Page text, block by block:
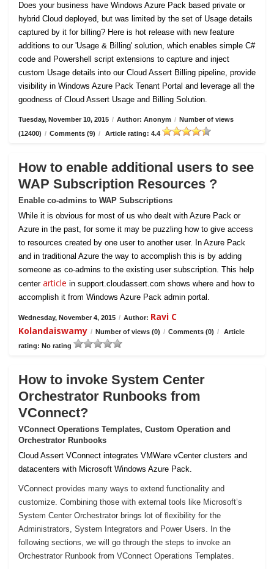
Does your business have Windows Azure Pack based private or
hybrid Cloud deployed, but was limited by the set of Usage details
captured by it for billing? Here is hot release with new feature
additions to our 'Usage & Billing' solution, which enables simple C#
code and Powershell script extensions to capture and inject
custom Usage details into our Cloud Assert Billing pipeline, provide
visibility in Windows Azure Pack Tenant Portal and leverage all the
goodness of Cloud Assert Usage and Billing Solution.
Tuesday, November 10, 2015 / Author: Anonym / Number of views
(12400) / Comments (9) / Article rating: 4.4
How to enable additional users to see
WAP Subscription Resources ?
Enable co-admins to WAP Subscriptions
While it is obvious for most of us who dealt with Azure Pack or
Azure in the past, for some it may be puzzling how to give access
to resources created by one user to another user. In Azure Pack
and in traditional Azure the way to accomplish this is by adding
someone as co-admins to the existing user subscription. This help
center article in support.cloudassert.com shows where and how to
accomplish it from Windows Azure Pack admin portal.
Wednesday, November 4, 2015 / Author: Ravi C
Kolandaiswamy / Number of views (0) / Comments (0) /
Article
rating: No rating
How to invoke System Center
Orchestrator Runbooks from
VConnect?
VConnect Operations Templates, Custom Operation and
Orchestrator Runbooks
Cloud Assert VConnect integrates VMWare vCenter clusters and
datacenters with Microsoft Windows Azure Pack.
VConnect provides many ways to extend functionality and
customize. Combining those with external tools like Microsoft’s
System Center Orchestrator brings lot of flexibility for the
Administrators, System Integrators and Power Users. In the
following sections, we will go through the steps to invoke an
Orchestrator Runbook from VConnect Operations Templates.